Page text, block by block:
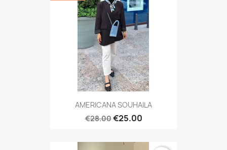
AMERICANA SOUHAILA
€28.00€25.00